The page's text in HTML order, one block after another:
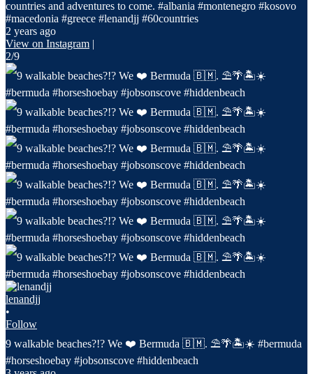
countries and adventures to come. #albania #montenegro #kosovo
#macedonia #greece #lenandjj #60countries
2 years ago
View on Instagram |
2/9
lenandjj
•
Follow
9 walkable beaches?!? We ❤️ Bermuda 🇧🇲. ⛱️🌴🏝️☀️ #bermuda
#horseshoebay #jobsonscove #hiddenbeach